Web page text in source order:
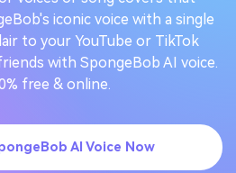
iconic voice with a single
to your YouTube or TikTok
with SpongeBob AI voice.
free & online.
AI Voice Now